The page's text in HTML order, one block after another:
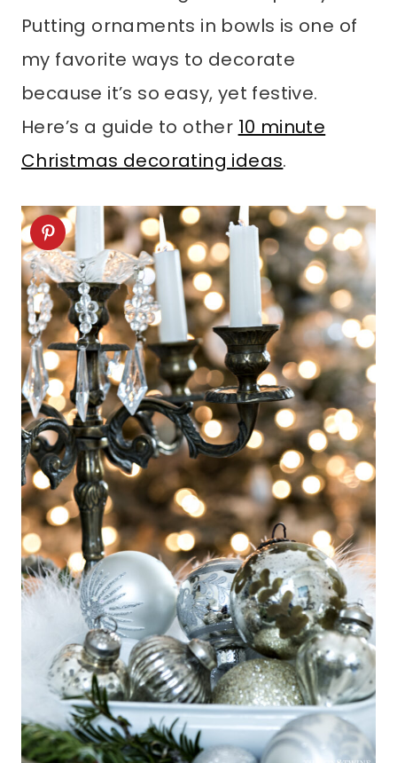
Putting ornaments in bowls is one of
my favorite ways to decorate
because it’s so easy, yet festive.
Here’s a guide to other 10 minute
Christmas decorating ideas.